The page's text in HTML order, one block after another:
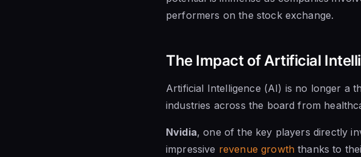
performers on the stock exchange.
The Impact of Artificial
Artificial Intelligence (AI) is no longer a
industries across the board from
Nvidia, one of the key players directly
impressive revenue growth thanks to